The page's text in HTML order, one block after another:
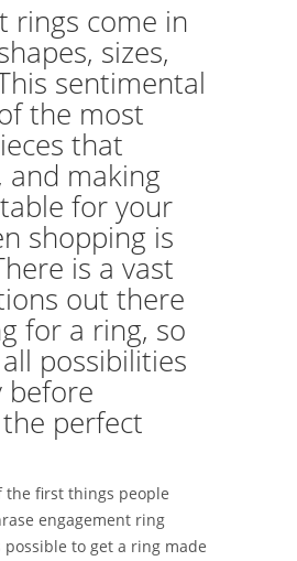
rings come in
sizes,
sentimental
the most
that
and making
for your
shopping is
is a vast
out there
for a ring, so
possibilities
before
perfect
the first things people
engagement ring
to get a ring made